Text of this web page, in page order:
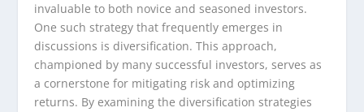
invaluable to both novice and seasoned investors.
One such strategy that frequently emerges in
discussions is diversification. This approach,
championed by many successful investors, serves as
a cornerstone for mitigating risk and optimizing
returns. By examining the diversification strategies